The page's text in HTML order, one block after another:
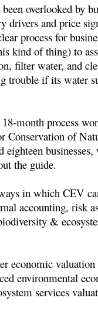
overlooked by
drivers and price
process for
kind of thing) to
filter water, and
trouble if its water
month process
of
the guide.
in which CEV
accounting, risk
&
economic
environmental
services